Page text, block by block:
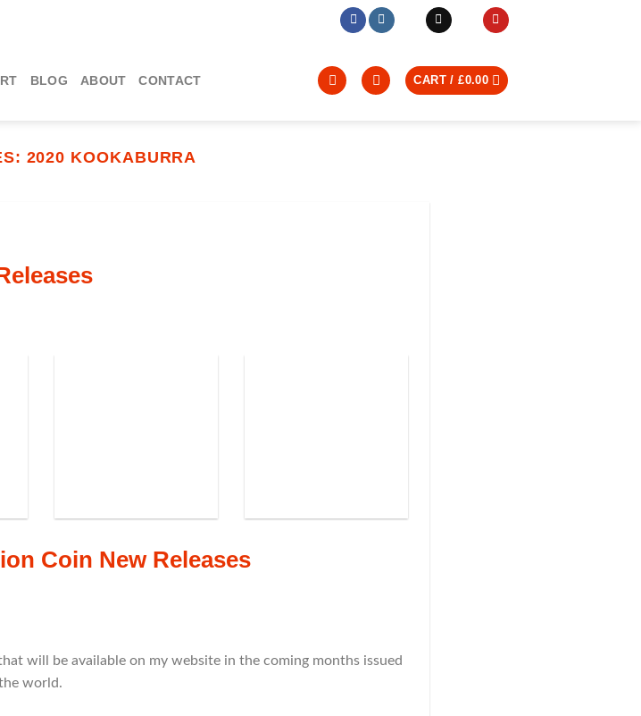
BLOG ABOUT CONTACT CART /£0.00
2020 KOOKABURRA
Coin New Releases
will be available on my website in the coming months issued
world.